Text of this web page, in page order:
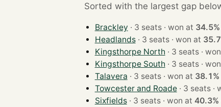
Sorted with the largest gap
Brackley · 3 seats · won at 34.5%
Headlands
· 3 seats · won at
Kingsthorpe North
· 3 seats ·
Kingsthorpe South
· 3 seats ·
Talavera
· 3 seats · won at 38.1%
Towcester and Roade
· 3
Sixfields
· 3 seats · won at 40.3%